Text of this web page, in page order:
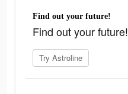
Find out your future!
Find out your future!
Try Astroline